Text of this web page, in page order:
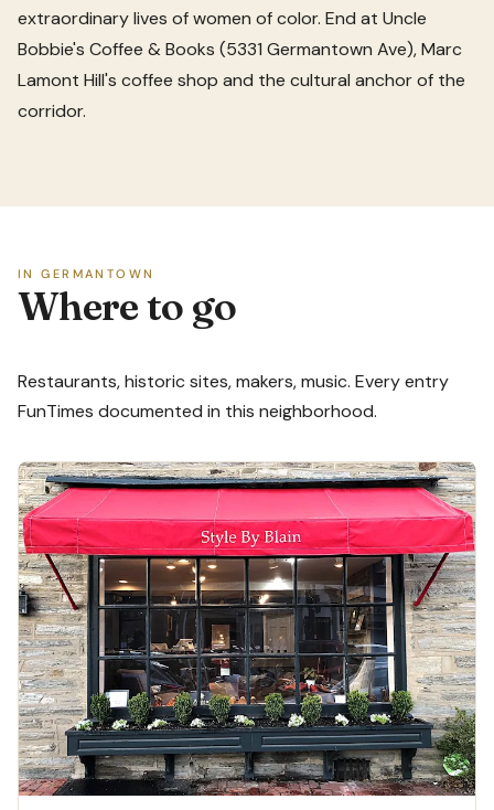
extraordinary lives of women of color. End at Uncle
Bobbie's Coffee & Books (5331 Germantown Ave), Marc
Lamont Hill's coffee shop and the cultural anchor of the
corridor.
IN GERMANTOWN
Where to go
Restaurants, historic sites, makers, music. Every entry
FunTimes documented in this neighborhood.